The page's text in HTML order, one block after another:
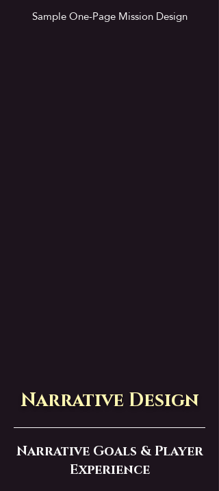
Sample One-Page Mission Design
Narrative Design
Narrative Goals & Player
Experience